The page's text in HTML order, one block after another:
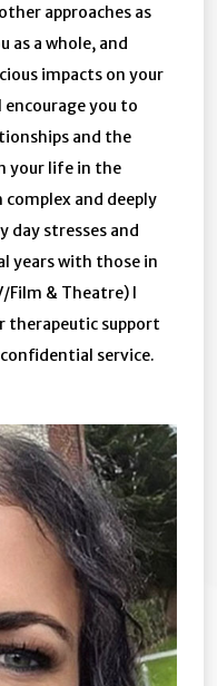
approaches as
as a whole, and
impacts on your
you to
and the
your life in the
and deeply
day stresses and
years with those in
& Theatre) I
therapeutic support
service.